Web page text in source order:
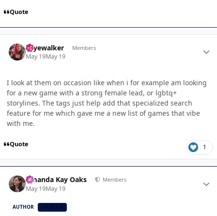
Quote
skyewalker Members
May 19May 19
I look at them on occasion like when i for example am looking
for a new game with a strong female lead, or lgbtq+
storylines. The tags just help add that specialized search
feature for me which gave me a new list of games that vibe
with me.
Quote 1
Amanda Kay Oaks Members
May 19May 19
AUTHOR CB TEAM